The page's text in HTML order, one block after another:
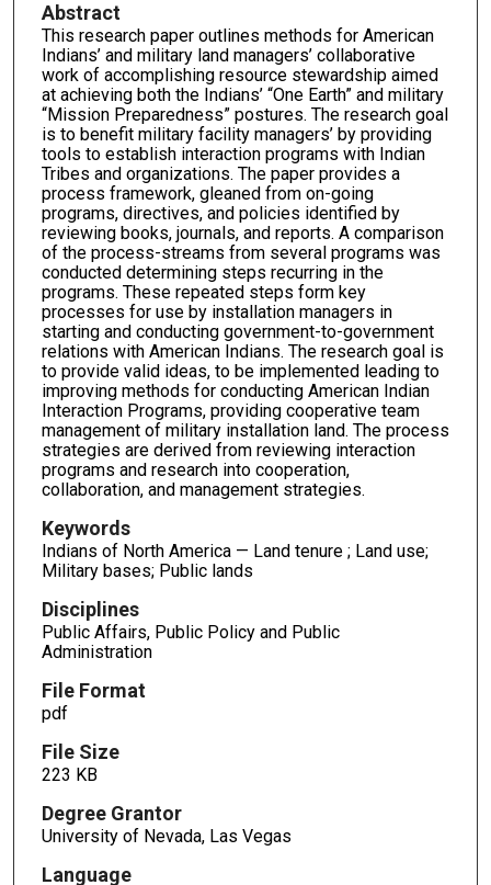
Abstract
This research paper outlines methods for American
Indians’ and military land managers’ collaborative
work of accomplishing resource stewardship aimed
at achieving both the Indians’ “One Earth” and military
“Mission Preparedness” postures. The research goal
is to benefit military facility managers’ by providing
tools to establish interaction programs with Indian
Tribes and organizations. The paper provides a
process framework, gleaned from on-going
programs, directives, and policies identified by
reviewing books, journals, and reports. A comparison
of the process-streams from several programs was
conducted determining steps recurring in the
programs. These repeated steps form key
processes for use by installation managers in
starting and conducting government-to-government
relations with American Indians. The research goal is
to provide valid ideas, to be implemented leading to
improving methods for conducting American Indian
Interaction Programs, providing cooperative team
management of military installation land. The process
strategies are derived from reviewing interaction
programs and research into cooperation,
collaboration, and management strategies.
Keywords
Indians of North America — Land tenure ; Land use;
Military bases; Public lands
Disciplines
Public Affairs, Public Policy and Public
Administration
File Format
pdf
File Size
223 KB
Degree Grantor
University of Nevada, Las Vegas
Language